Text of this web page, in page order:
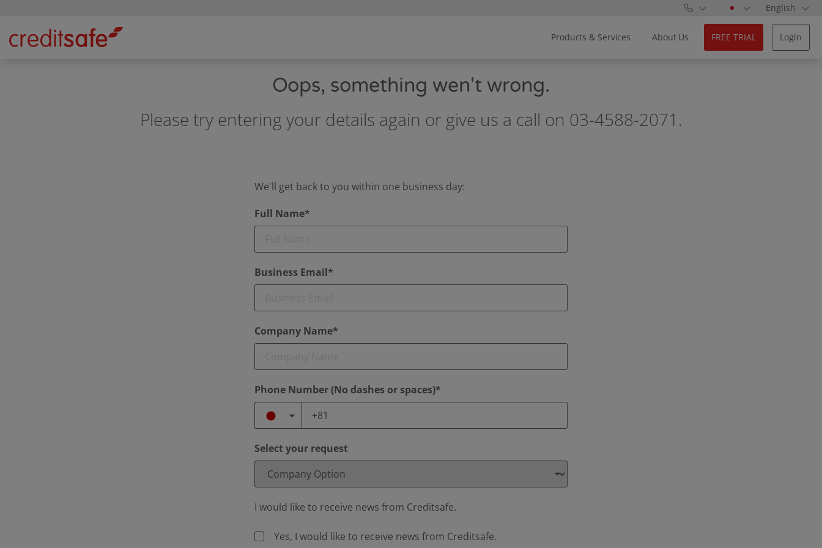
English
Products & Services About Us FREE TRIAL Login
Oops, something wen't wrong.
Please try entering your details again or give us a call on 03-4588-2071.
We'll get back to you within one business day:
Full Name*
Business Email*
Company Name*
Phone Number (No dashes or spaces)*
Select your request
I would like to receive news from Creditsafe.
Yes, I would like to receive news from Creditsafe.